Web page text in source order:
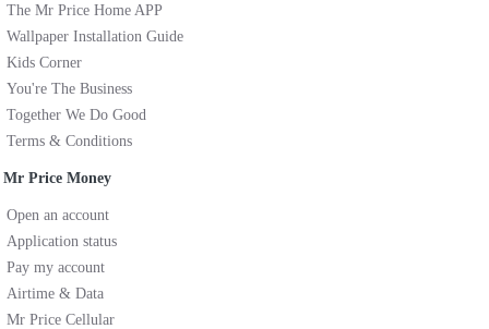
The Mr Price Home APP
Wallpaper Installation Guide
Kids Corner
You're The Business
Together We Do Good
Terms & Conditions
Mr Price Money
Open an account
Application status
Pay my account
Airtime & Data
Mr Price Cellular